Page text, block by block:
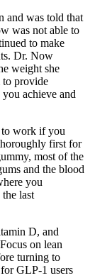
and was told that
was not able to
to make
Dr. Now
weight she
to provide
achieve and
to work if you
first for
most of the
and the blood
you
last
D, and
on lean
turning to
GLP-1 users